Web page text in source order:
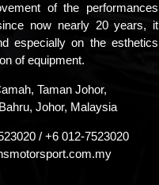
of the performances
now nearly 20 years, it
especially on the esthetics
of equipment.
Taman Johor,
Johor, Malaysia
/ +6 012-7523020